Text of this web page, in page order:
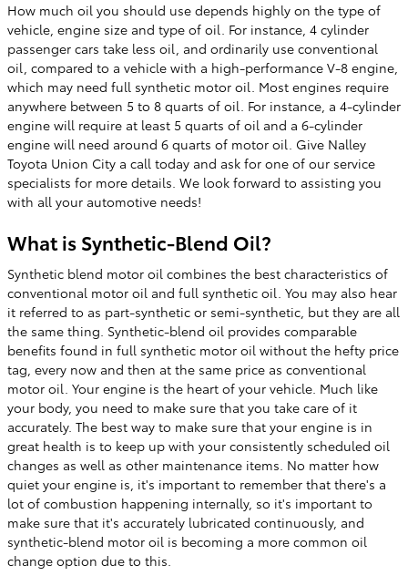
How much oil you should use depends highly on the type of
vehicle, engine size and type of oil. For instance, 4 cylinder
passenger cars take less oil, and ordinarily use conventional
oil, compared to a vehicle with a high-performance V-8 engine,
which may need full synthetic motor oil. Most engines require
anywhere between 5 to 8 quarts of oil. For instance, a 4-cylinder
engine will require at least 5 quarts of oil and a 6-cylinder
engine will need around 6 quarts of motor oil. Give Nalley
Toyota Union City a call today and ask for one of our service
specialists for more details. We look forward to assisting you
with all your automotive needs!
What is Synthetic-Blend Oil?
Synthetic blend motor oil combines the best characteristics of
conventional motor oil and full synthetic oil. You may also hear
it referred to as part-synthetic or semi-synthetic, but they are all
the same thing. Synthetic-blend oil provides comparable
benefits found in full synthetic motor oil without the hefty price
tag, every now and then at the same price as conventional
motor oil. Your engine is the heart of your vehicle. Much like
your body, you need to make sure that you take care of it
accurately. The best way to make sure that your engine is in
great health is to keep up with your consistently scheduled oil
changes as well as other maintenance items. No matter how
quiet your engine is, it's important to remember that there's a
lot of combustion happening internally, so it's important to
make sure that it's accurately lubricated continuously, and
synthetic-blend motor oil is becoming a more common oil
change option due to this.